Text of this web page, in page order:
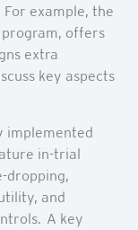
example, the
program, offers
extra
key aspects
implemented
in-trial
dropping,
and
A key